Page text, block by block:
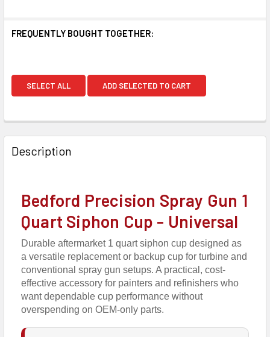
FREQUENTLY BOUGHT TOGETHER:
SELECT ALL ADD SELECTED TO CART
Description
Bedford Precision Spray Gun 1
Quart Siphon Cup - Universal
Durable aftermarket 1 quart siphon cup designed as
a versatile replacement or backup cup for turbine and
conventional spray gun setups. A practical, cost-
effective accessory for painters and refinishers who
want dependable cup performance without
overspending on OEM-only parts.